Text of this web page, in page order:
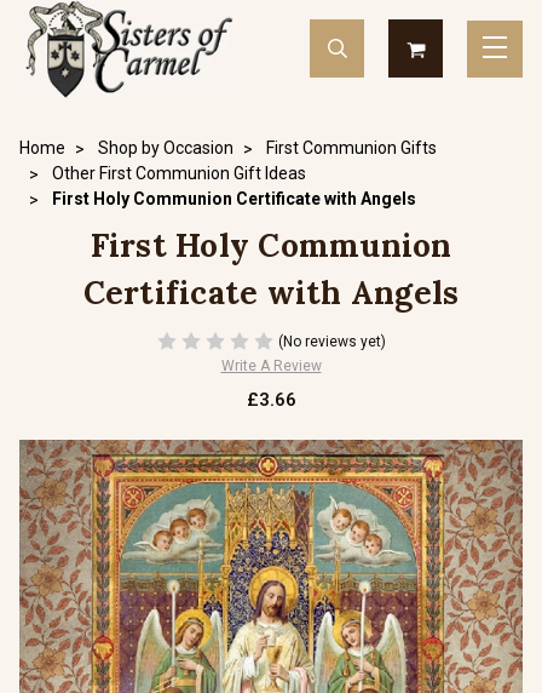
Home Shop by Occasion
First Communion Gifts
Other First Communion Gift Ideas
First Holy Communion Certificate with Angels
First Holy Communion
Certificate with Angels
(No reviews yet)
Write A Review
£3.66